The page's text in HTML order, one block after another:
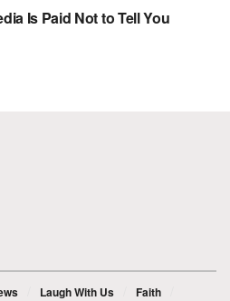
Is Paid Not to Tell You
Laugh With Us Faith